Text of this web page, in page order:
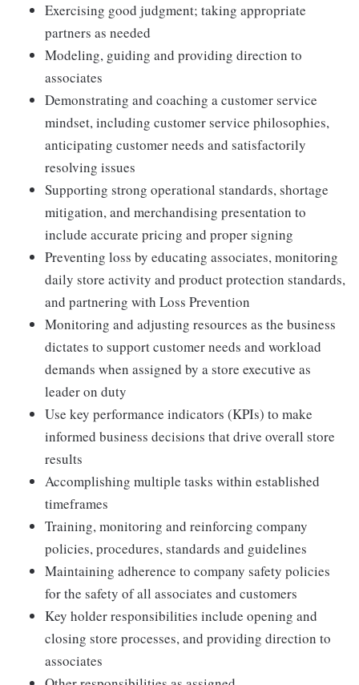
Exercising good judgment; taking appropriate
partners as needed
Modeling, guiding and providing direction to
associates
Demonstrating and coaching a customer service
mindset, including customer service philosophies,
anticipating customer needs and satisfactorily
resolving issues
Supporting strong operational standards, shortage
mitigation, and merchandising presentation to
include accurate pricing and proper signing
Preventing loss by educating associates, monitoring
daily store activity and product protection standards,
and partnering with Loss Prevention
Monitoring and adjusting resources as the business
dictates to support customer needs and workload
demands when assigned by a store executive as
leader on duty
Use key performance indicators (KPIs) to make
informed business decisions that drive overall store
results
Accomplishing multiple tasks within established
timeframes
Training, monitoring and reinforcing company
policies, procedures, standards and guidelines
Maintaining adherence to company safety policies
for the safety of all associates and customers
Key holder responsibilities include opening and
closing store processes, and providing direction to
associates